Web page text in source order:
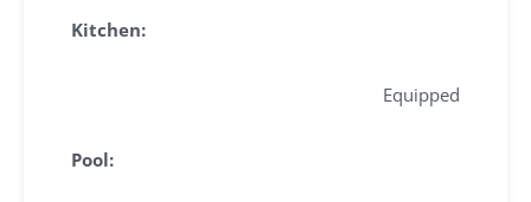
Kitchen:
Equipped
Pool: